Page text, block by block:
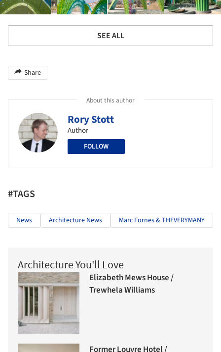
SEE ALL
Share
About this author
Rory Stott
Author
FOLLOW
#TAGS
News Architecture News Marc Fornes & THEVERYMANY
Architecture You'll Love
Elizabeth Mews House /
Trewhela Williams
Former Louvre Hotel /